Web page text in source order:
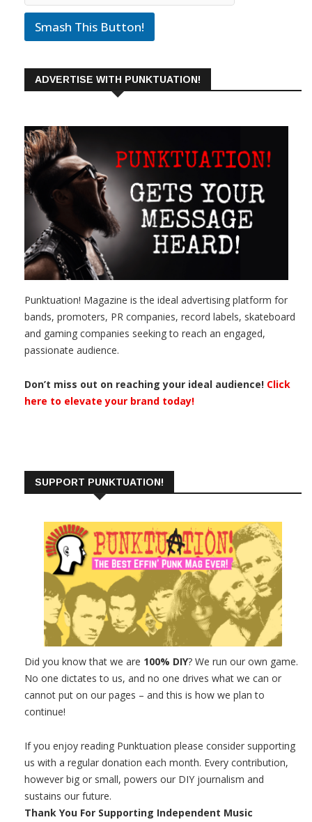
Smash This Button!
ADVERTISE WITH PUNKTUATION!
Punktuation! Magazine is the ideal advertising platform for
bands, promoters, PR companies, record labels, skateboard
and gaming companies seeking to reach an engaged,
passionate audience.
Don’t miss out on reaching your ideal audience! Click
here to elevate your brand today!
SUPPORT PUNKTUATION!
Did you know that we are 100% DIY? We run our own game.
No one dictates to us, and no one drives what we can or
cannot put on our pages – and this is how we plan to
continue!
If you enjoy reading Punktuation please consider supporting
us with a regular donation each month. Every contribution,
however big or small, powers our DIY journalism and
sustains our future.
Thank You For Supporting Independent Music